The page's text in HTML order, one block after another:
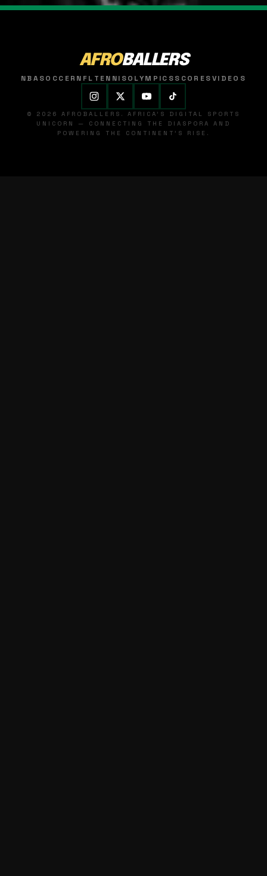
AFROBALLERS
NBASOCCER NFL TENNISOLYMPICSSCORESVIDEOS
© 2026 AFROBALLERS. AFRICA'S DIGITAL SPORTS
UNICORN — CONNECTING THE DIASPORA AND
POWERING THE CONTINENT'S RISE.